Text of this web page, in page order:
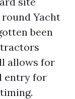
Yacht
been
allows for
entry for